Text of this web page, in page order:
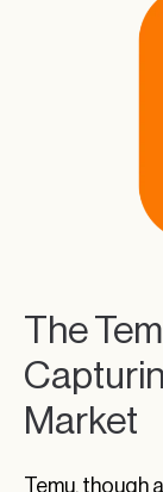
The
Market
Temu, though